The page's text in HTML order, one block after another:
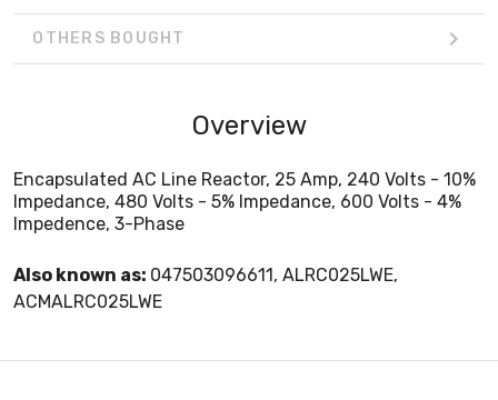
OTHERS BOUGHT
Overview
Encapsulated AC Line Reactor, 25 Amp, 240 Volts - 10%
Impedance, 480 Volts - 5% Impedance, 600 Volts - 4%
Impedence, 3-Phase
Also known as: 047503096611, ALRC025LWE,
ACMALRC025LWE